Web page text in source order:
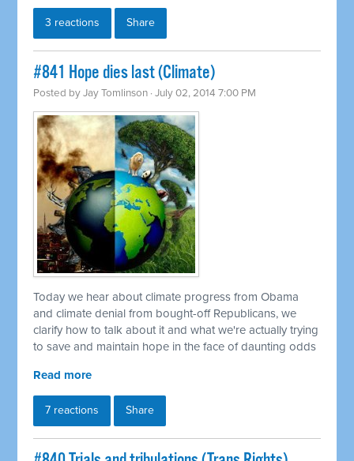
3 reactions Share
#841 Hope dies last (Climate)
Posted byJay Tomlinson · July 02, 2014 7:00 PM
Today we hear about climate progress from Obama
and climate denial from bought-off Republicans, we
clarify how to talk about it and what we're actually trying
to save and maintain hope in the face of daunting odds
Read more
7 reactions Share